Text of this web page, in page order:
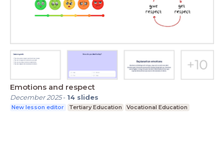
Emotions and respect
December 2025- 14 slides
New lesson editor Tertiary Education Vocational Education